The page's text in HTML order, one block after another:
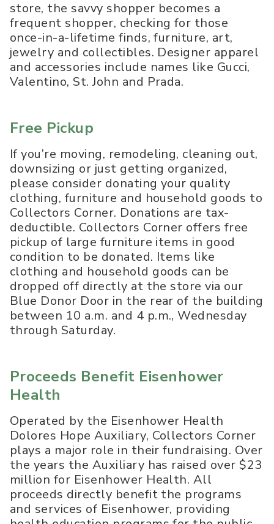
store, the savvy shopper becomes a
frequent shopper, checking for those
once-in-a-lifetime finds, furniture, art,
jewelry and collectibles. Designer apparel
and accessories include names like Gucci,
Valentino, St. John and Prada.
Free Pickup
If you’re moving, remodeling, cleaning out,
downsizing or just getting organized,
please consider donating your quality
clothing, furniture and household goods to
Collectors Corner. Donations are tax-
deductible. Collectors Corner offers free
pickup of large furniture items in good
condition to be donated. Items like
clothing and household goods can be
dropped off directly at the store via our
Blue Donor Door in the rear of the building
between 10 a.m. and 4 p.m., Wednesday
through Saturday.
Proceeds Benefit Eisenhower
Health
Operated by the Eisenhower Health
Dolores Hope Auxiliary, Collectors Corner
plays a major role in their fundraising. Over
the years the Auxiliary has raised over $23
million for Eisenhower Health. All
proceeds directly benefit the programs
and services of Eisenhower, providing